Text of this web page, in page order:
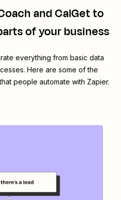
andCalGetto
of your business
everything from basic data
Here are some of the
people automate with Zapier.